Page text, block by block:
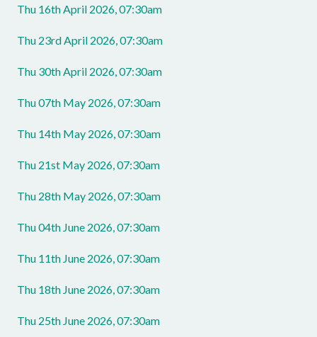
Thu 16th April 2026, 07:30am
Thu 23rd April 2026, 07:30am
Thu 30th April 2026, 07:30am
Thu 07th May 2026, 07:30am
Thu 14th May 2026, 07:30am
Thu 21st May 2026, 07:30am
Thu 28th May 2026, 07:30am
Thu 04th June 2026, 07:30am
Thu 11th June 2026, 07:30am
Thu 18th June 2026, 07:30am
Thu 25th June 2026, 07:30am